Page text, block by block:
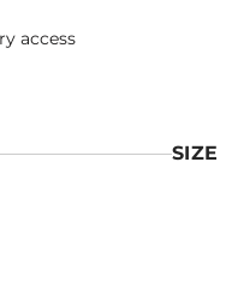
access
SIZE